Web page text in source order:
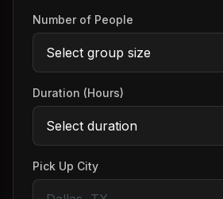
Number of People
Duration (Hours)
Pick Up City